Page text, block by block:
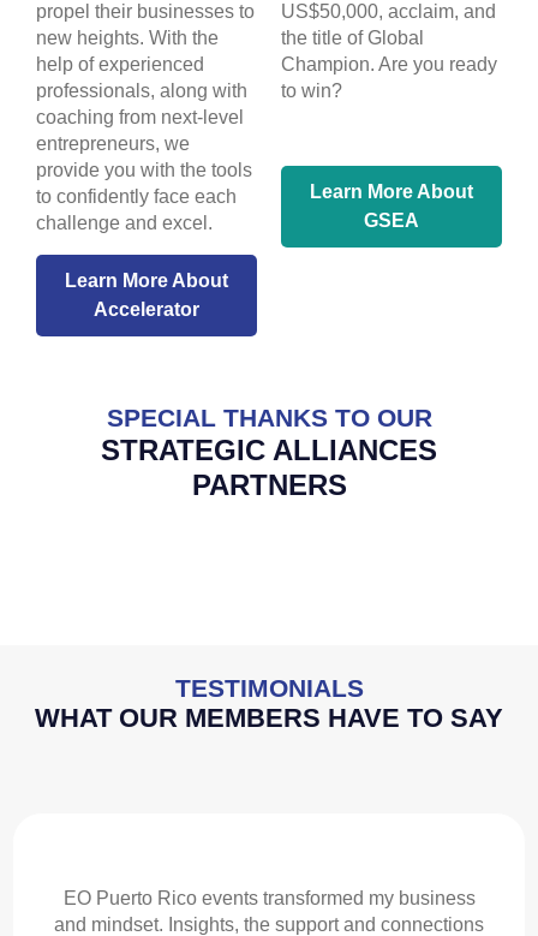
propel their businesses to
new heights. With the
help of experienced
professionals, along with
coaching from next-level
entrepreneurs, we
provide you with the tools
to confidently face each
challenge and excel.
Learn More About
Accelerator
US$50,000, acclaim, and
the title of Global
Champion. Are you ready
to win?
Learn More About
GSEA
SPECIAL THANKS TO OUR
STRATEGIC ALLIANCES
PARTNERS
TESTIMONIALS
WHAT OUR MEMBERS HAVE TO SAY
EO Puerto Rico events transformed my business
and mindset. Insights, the support and connections